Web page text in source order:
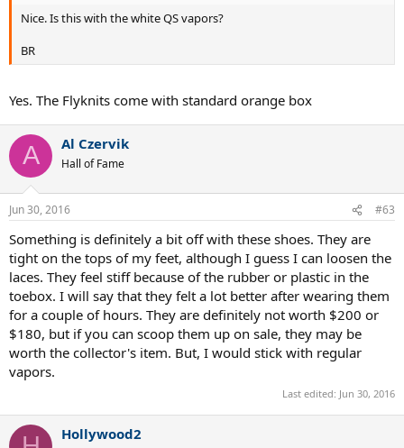
Nice. Is this with the white QS vapors?
BR
Yes. The Flyknits come with standard orange box
A Al Czervik
Hall of Fame
Jun 30, 2016 #63
Something is definitely a bit off with these shoes. They are
tight on the tops of my feet, although I guess I can loosen the
laces. They feel stiff because of the rubber or plastic in the
toebox. I will say that they felt a lot better after wearing them
for a couple of hours. They are definitely not worth $200 or
$180, but if you can scoop them up on sale, they may be
worth the collector's item. But, I would stick with regular
vapors.
Last edited: Jun 30, 2016
Hollywood2